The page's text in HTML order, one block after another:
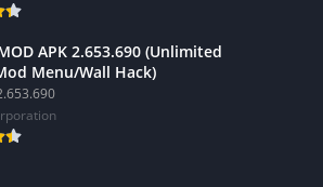
APK 2.653.690 (Unlimited
Menu/Wall Hack)